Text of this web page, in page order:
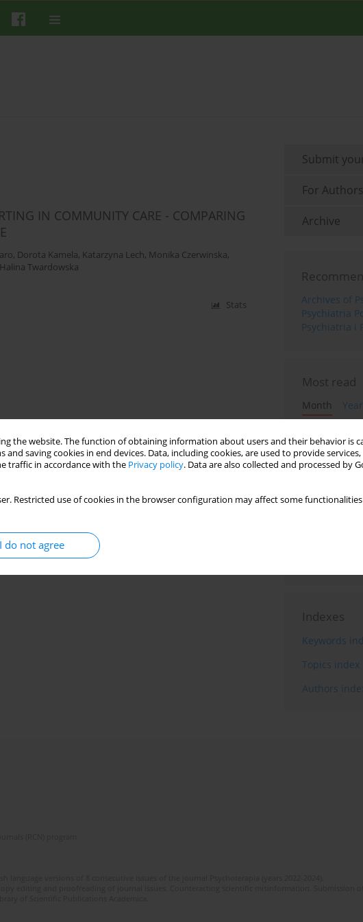
the website. The function of obtaining information about users and their behavior is
saving cookies in end devices. Data, including cookies, are used to provide services,
traffic in accordance with the Privacy policy. Data are also collected and processed by
Restricted use of cookies in the browser configuration may affect some
I do not agree
IN COMMUNITY CARE - COMPARING
, Dorota Kamela, Katarzyna Lech, Monika Czerwinska,
Halina Twardowska
Stats
Submit
For Authors
Archive
Archives of
Psychiatria
Psychiatria i
Most read
Month
Year
Adolescent
psychotherapy
Working
Individual
want to
of the
Indexes
Keywords
Topics index
Authors